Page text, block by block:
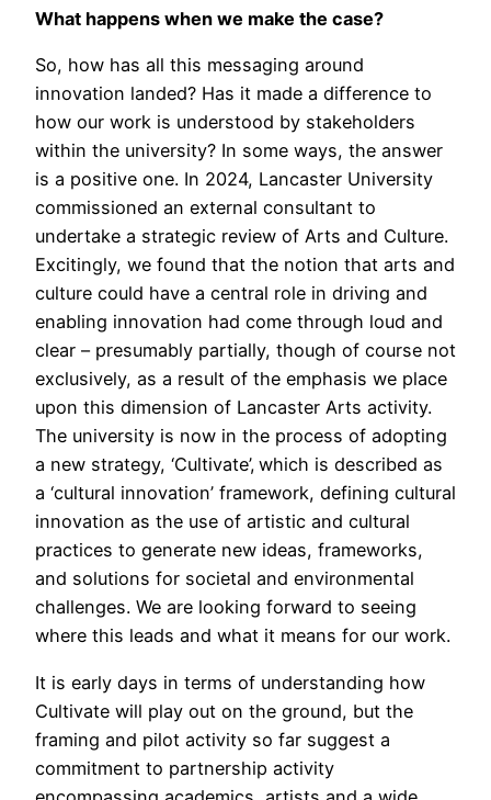
What happens when we make the case?
So, how has all this messaging around
innovation landed? Has it made a difference to
how our work is understood by stakeholders
within the university? In some ways, the answer
is a positive one. In 2024, Lancaster University
commissioned an external consultant to
undertake a strategic review of Arts and Culture.
Excitingly, we found that the notion that arts and
culture could have a central role in driving and
enabling innovation had come through loud and
clear – presumably partially, though of course not
exclusively, as a result of the emphasis we place
upon this dimension of Lancaster Arts activity.
The university is now in the process of adopting
a new strategy, ‘Cultivate’, which is described as
a ‘cultural innovation’ framework, defining cultural
innovation as the use of artistic and cultural
practices to generate new ideas, frameworks,
and solutions for societal and environmental
challenges. We are looking forward to seeing
where this leads and what it means for our work.
It is early days in terms of understanding how
Cultivate will play out on the ground, but the
framing and pilot activity so far suggest a
commitment to partnership activity